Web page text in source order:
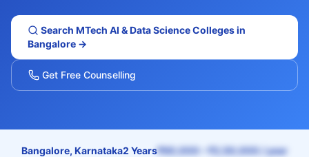
Search MTech AI & Data ScienceColleges in
Bangalore →
Get Free Counselling
Bangalore, Karnataka2 Years₹60,000 – ₹2,50,000 / year